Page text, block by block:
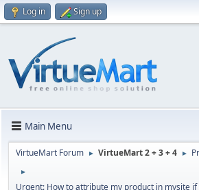
Log in Sign up
Main Menu
VirtueMart Forum ► VirtueMart 2 + 3 + 4 ►
►
Urgent: How to attribute my product in mysite